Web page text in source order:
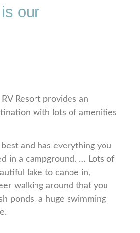
our
RV Resort provides an
with lots of amenities
and has everything you
in a campground. … Lots of
lake to canoe in,
walking around that you
ponds, a huge swimming